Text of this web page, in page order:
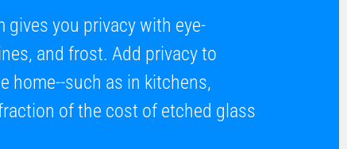
you privacy with eye-
and frost. Add privacy to
home--such as in kitchens,
of the cost of etched glass